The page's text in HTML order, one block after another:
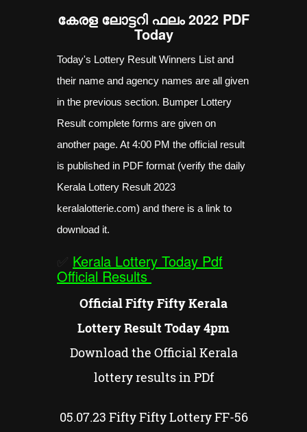
കേരള ലോട്ടറി ഫലം 2022 PDF
Today
Today's Lottery Result Winners List and
their name and agency names are all given
in the previous section. Bumper Lottery
Result complete forms are given on
another page. At 4:00 PM the official result
is published in PDF format (verify the daily
Kerala Lottery Result 2023
keralalotterie.com) and there is a link to
download it.
Kerala Lottery Today Pdf
Official Results
Official Fifty Fifty Kerala
Lottery Result Today 4pm
Download the Official Kerala
lottery results in PDf
05.07.23 Fifty FiftyLottery FF-56